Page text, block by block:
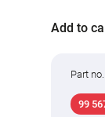
Add to
Part no.
99